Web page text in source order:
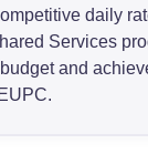
daily
Services
and